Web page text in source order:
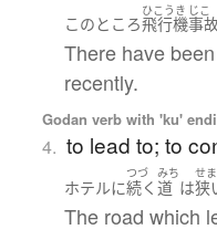
このところ
ひこうき
飛行機
じこ
事
There have
recently.
Godan verb with 'ku'
4. to lead to; to
ホテルに
つづ
続く
みち
道 は
せま
狭
The road which